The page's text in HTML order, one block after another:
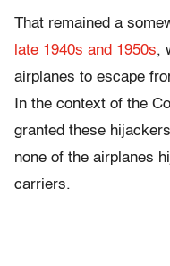
That remained a
late 1940s and 1950s,
airplanes to escape
In the context of the
granted these hijackers
none of the airplanes
carriers.